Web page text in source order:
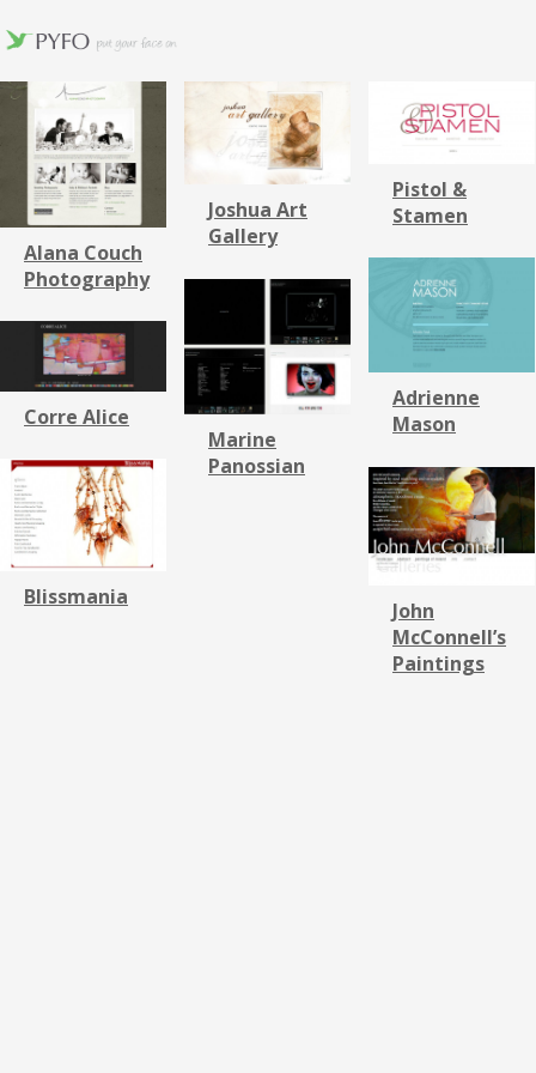
Alana Couch
Photography
Joshua Art
Gallery
Pistol &
Stamen
Adrienne
Mason
Marine
Panossian
Corre Alice
Blissmania
John
McConnell’s
Paintings